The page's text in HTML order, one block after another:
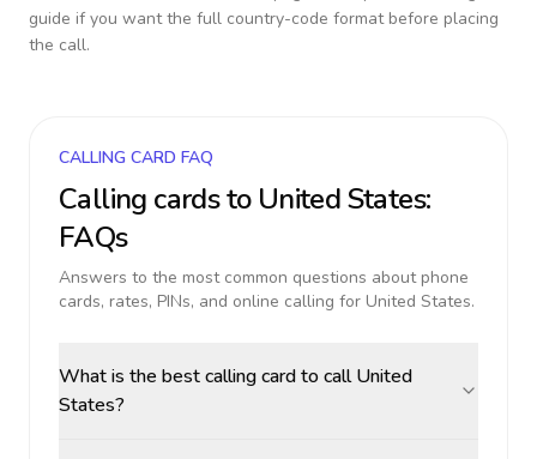
guide if you want the full country-code format before placing
the call.
CALLING CARD FAQ
Calling cards to United States:
FAQs
Answers to the most common questions about phone
cards, rates, PINs, and online calling for United States.
What is the best calling card to call United
States?